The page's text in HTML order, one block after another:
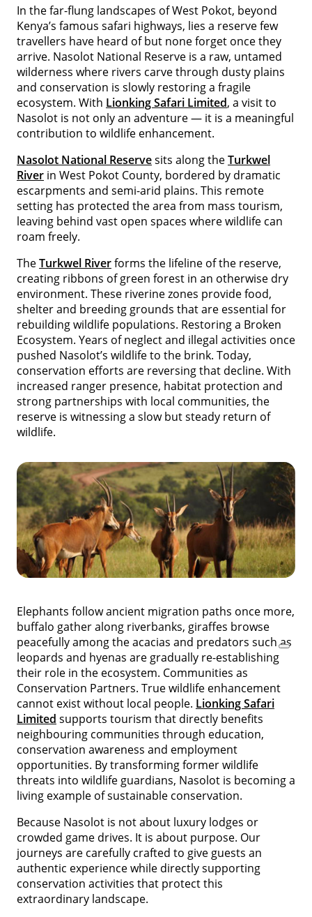
In the far-flung landscapes of West Pokot, beyond
Kenya’s famous safari highways, lies a reserve few
travellers have heard of but none forget once they
arrive. Nasolot National Reserve is a raw, untamed
wilderness where rivers carve through dusty plains
and conservation is slowly restoring a fragile
ecosystem. With Lionking Safari Limited, a visit to
Nasolot is not only an adventure — it is a meaningful
contribution to wildlife enhancement.
Nasolot National Reservesits along theTurkwel
River in West Pokot County, bordered by dramatic
escarpments and semi-arid plains. This remote
setting has protected the area from mass tourism,
leaving behind vast open spaces where wildlife can
roam freely.
TheTurkwel Riverforms the lifeline of the reserve,
creating ribbons of green forest in an otherwise dry
environment. These riverine zones provide food,
shelter and breeding grounds that are essential for
rebuilding wildlife populations. Restoring a Broken
Ecosystem. Years of neglect and illegal activities once
pushed Nasolot’s wildlife to the brink. Today,
conservation efforts are reversing that decline. With
increased ranger presence, habitat protection and
strong partnerships with local communities, the
reserve is witnessing a slow but steady return of
wildlife.
Elephants follow ancient migration paths once more,
buffalo gather along riverbanks, giraffes browse
peacefully among the acacias and predators such as
leopards and hyenas are gradually re-establishing
their role in the ecosystem. Communities as
Conservation Partners. True wildlife enhancement
cannot exist without local people. Lionking Safari
Limited supports tourism that directly benefits
neighbouring communities through education,
conservation awareness and employment
opportunities. By transforming former wildlife
threats into wildlife guardians, Nasolot is becoming a
living example of sustainable conservation.
Because Nasolot is not about luxury lodges or
crowded game drives. It is about purpose. Our
journeys are carefully crafted to give guests an
authentic experience while directly supporting
conservation activities that protect this
extraordinary landscape.